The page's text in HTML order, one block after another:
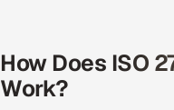
How Does ISO
Work?